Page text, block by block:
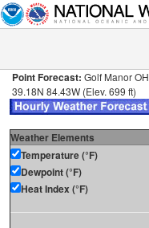
Point Forecast: Golf Manor OH
39.18N 84.43W (Elev. 699 ft)
Weather Elements
Temperature (°F)
Dewpoint (°F)
Heat Index (°F)